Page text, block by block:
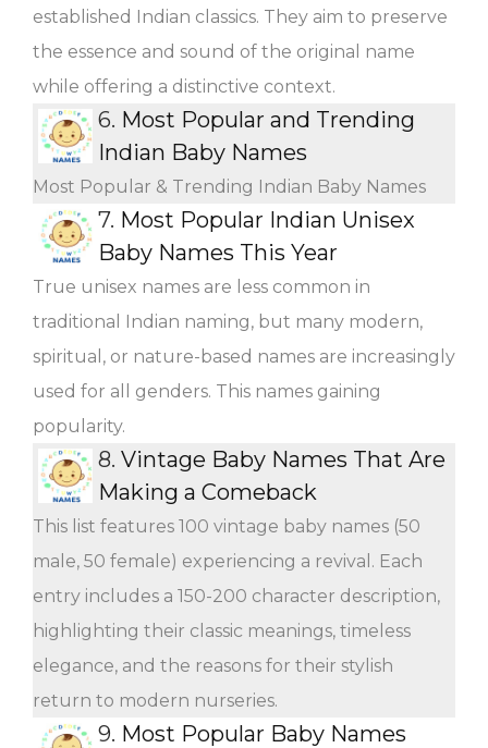
established Indian classics. They aim to preserve
the essence and sound of the original name
while offering a distinctive context.
6. Most Popular and Trending
Indian Baby Names
Most Popular & Trending Indian Baby Names
7. Most Popular Indian Unisex
Baby Names This Year
True unisex names are less common in
traditional Indian naming, but many modern,
spiritual, or nature-based names are increasingly
used for all genders. This names gaining
popularity.
8. Vintage Baby Names That Are
Making a Comeback
This list features 100 vintage baby names (50
male, 50 female) experiencing a revival. Each
entry includes a 150-200 character description,
highlighting their classic meanings, timeless
elegance, and the reasons for their stylish
return to modern nurseries.
9. Most Popular Baby Names